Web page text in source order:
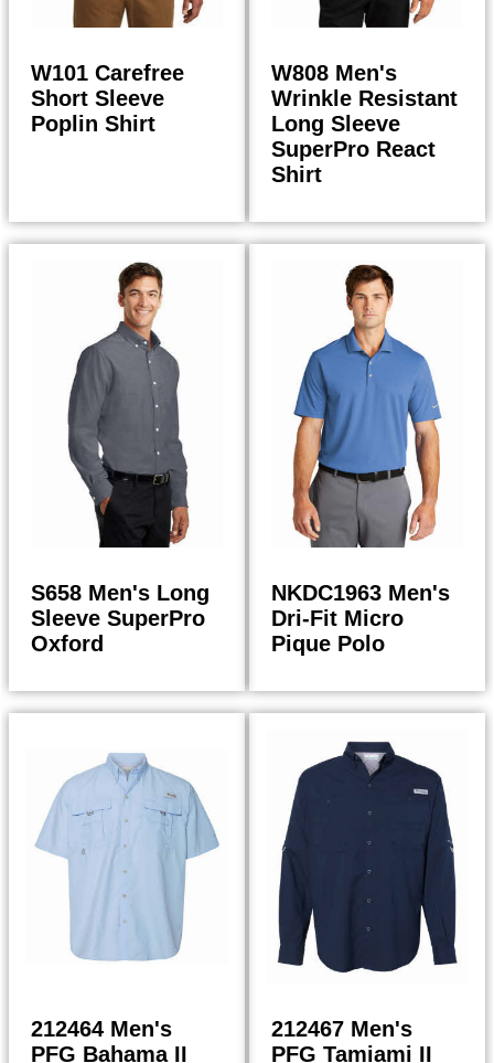
W101 Carefree
Short Sleeve
Poplin Shirt
$36.36
W808 Men's
Wrinkle Resistant
Long Sleeve
SuperPro React
Shirt
$41.20
S658 Men's Long
Sleeve SuperPro
Oxford
$47.06
NKDC1963 Men's
Dri-Fit Micro
Pique Polo
$58.85
212464 Men's
PFG Bahama II
212467 Men's
PFG Tamiami II